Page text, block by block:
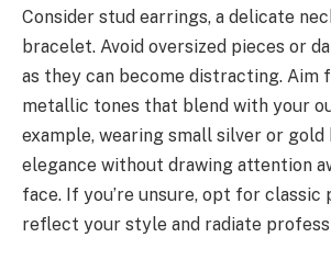
Consider stud earrings, a delicate
bracelet. Avoid oversized pieces or
as they can become distracting. Aim
metallic tones that blend with your
example, wearing small silver or gold
elegance without drawing attention
face. If you’re unsure, opt for classic
reflect your style and radiate